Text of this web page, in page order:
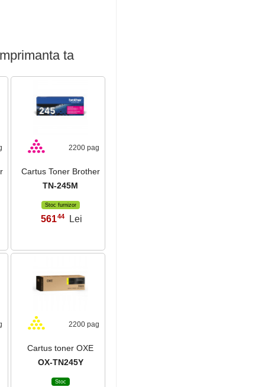
ta
2200 pag
Cartus Toner Brother
TN-245M
Stoc furnizor
561,44 Lei
2200 pag
Cartus toner OXE
OX-TN245Y
Stoc